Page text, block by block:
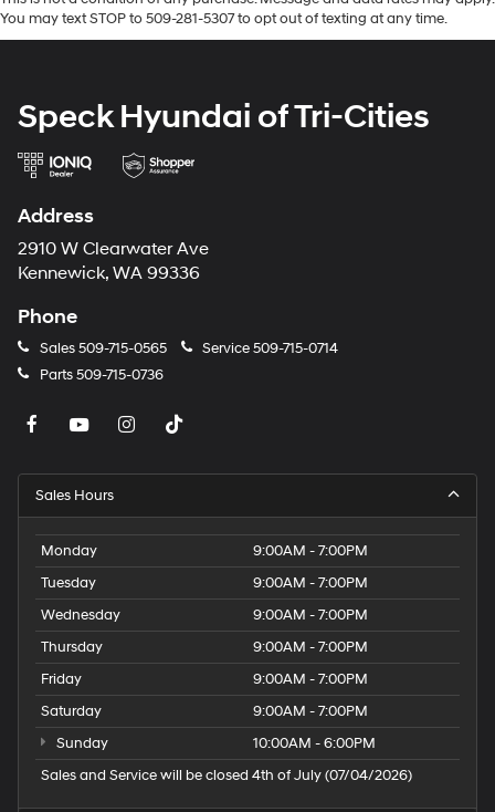
Equipment Group 300A: 3.58 Non-Limited-slip Rear
EcoBoost I-4 Engine; P255/55R20 AS BSW Tires; 6. 160
lbs GVWR; 20" Premium Painted Aluminum Wheels;
listed is based on original vehicle build and subject to
equipment by calling the dealer prior to purchase.**
You may text STOP to 509-281-5307 to opt out of texting at any time.
Speck Hyundai of Tri-Cities
Address
2910 W Clearwater Ave
Kennewick, WA 99336
Phone
Sales509-715-0565 Service509-715-0714
Parts509-715-0736
Sales Hours
Monday
9:00AM - 7:00PM
Tuesday
9:00AM - 7:00PM
Wednesday
9:00AM - 7:00PM
Thursday
9:00AM - 7:00PM
Friday
9:00AM - 7:00PM
Saturday
9:00AM - 7:00PM
Sunday
10:00AM - 6:00PM
Sales and Service will be closed 4th of July (07/04/2026)